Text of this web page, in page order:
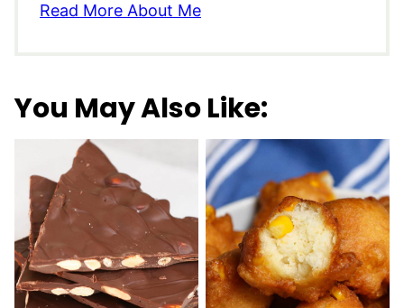
Read More About Me
You May Also Like: